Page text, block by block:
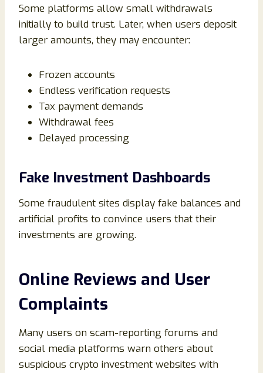
Some platforms allow small withdrawals
initially to build trust. Later, when users deposit
larger amounts, they may encounter:
Frozen accounts
Endless verification requests
Tax payment demands
Withdrawal fees
Delayed processing
Fake Investment Dashboards
Some fraudulent sites display fake balances and
artificial profits to convince users that their
investments are growing.
Online Reviews and User
Complaints
Many users on scam-reporting forums and
social media platforms warn others about
suspicious crypto investment websites with